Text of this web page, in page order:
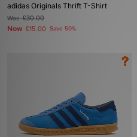
adidas Originals Thrift T-Shirt
Was£30.00
Now £15.00 Save 50%